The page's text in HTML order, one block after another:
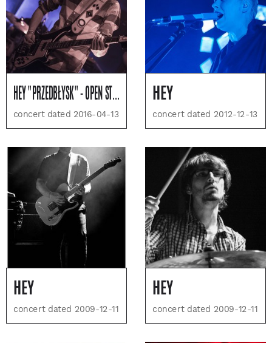
HEY "PRZEDBŁYSK" - OPEN STAGE - SOLD OUT
concert dated 2016-04-13
HEY
concert dated 2012-12-13
HEY
concert dated 2009-12-11
HEY
concert dated 2009-12-11